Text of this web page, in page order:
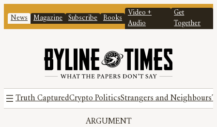
News Magazine Subscribe Books
Video +
Audio
Get
Together
Truth CapturedCrypto PoliticsStrangers and Neighbours
ARGUMENT